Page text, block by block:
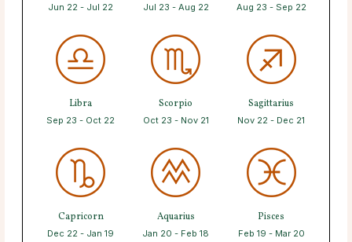
Jun 22 - Jul 22 Jul 23 - Aug 22 Aug 23 - Sep 22
Libra
Sep 23 - Oct 22
Scorpio
Oct 23 - Nov 21
Sagittarius
Nov 22 - Dec 21
Capricorn
Dec 22 - Jan 19
Aquarius
Jan 20 - Feb 18
Pisces
Feb 19 - Mar 20